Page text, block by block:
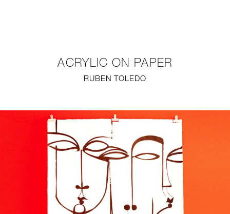
ACRYLIC ON PAPER
RUBEN TOLEDO